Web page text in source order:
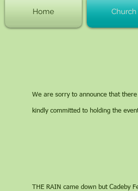
Home Church
We are sorry to announce that
kindly committed to holding the
THE RAIN came down but Cadeby